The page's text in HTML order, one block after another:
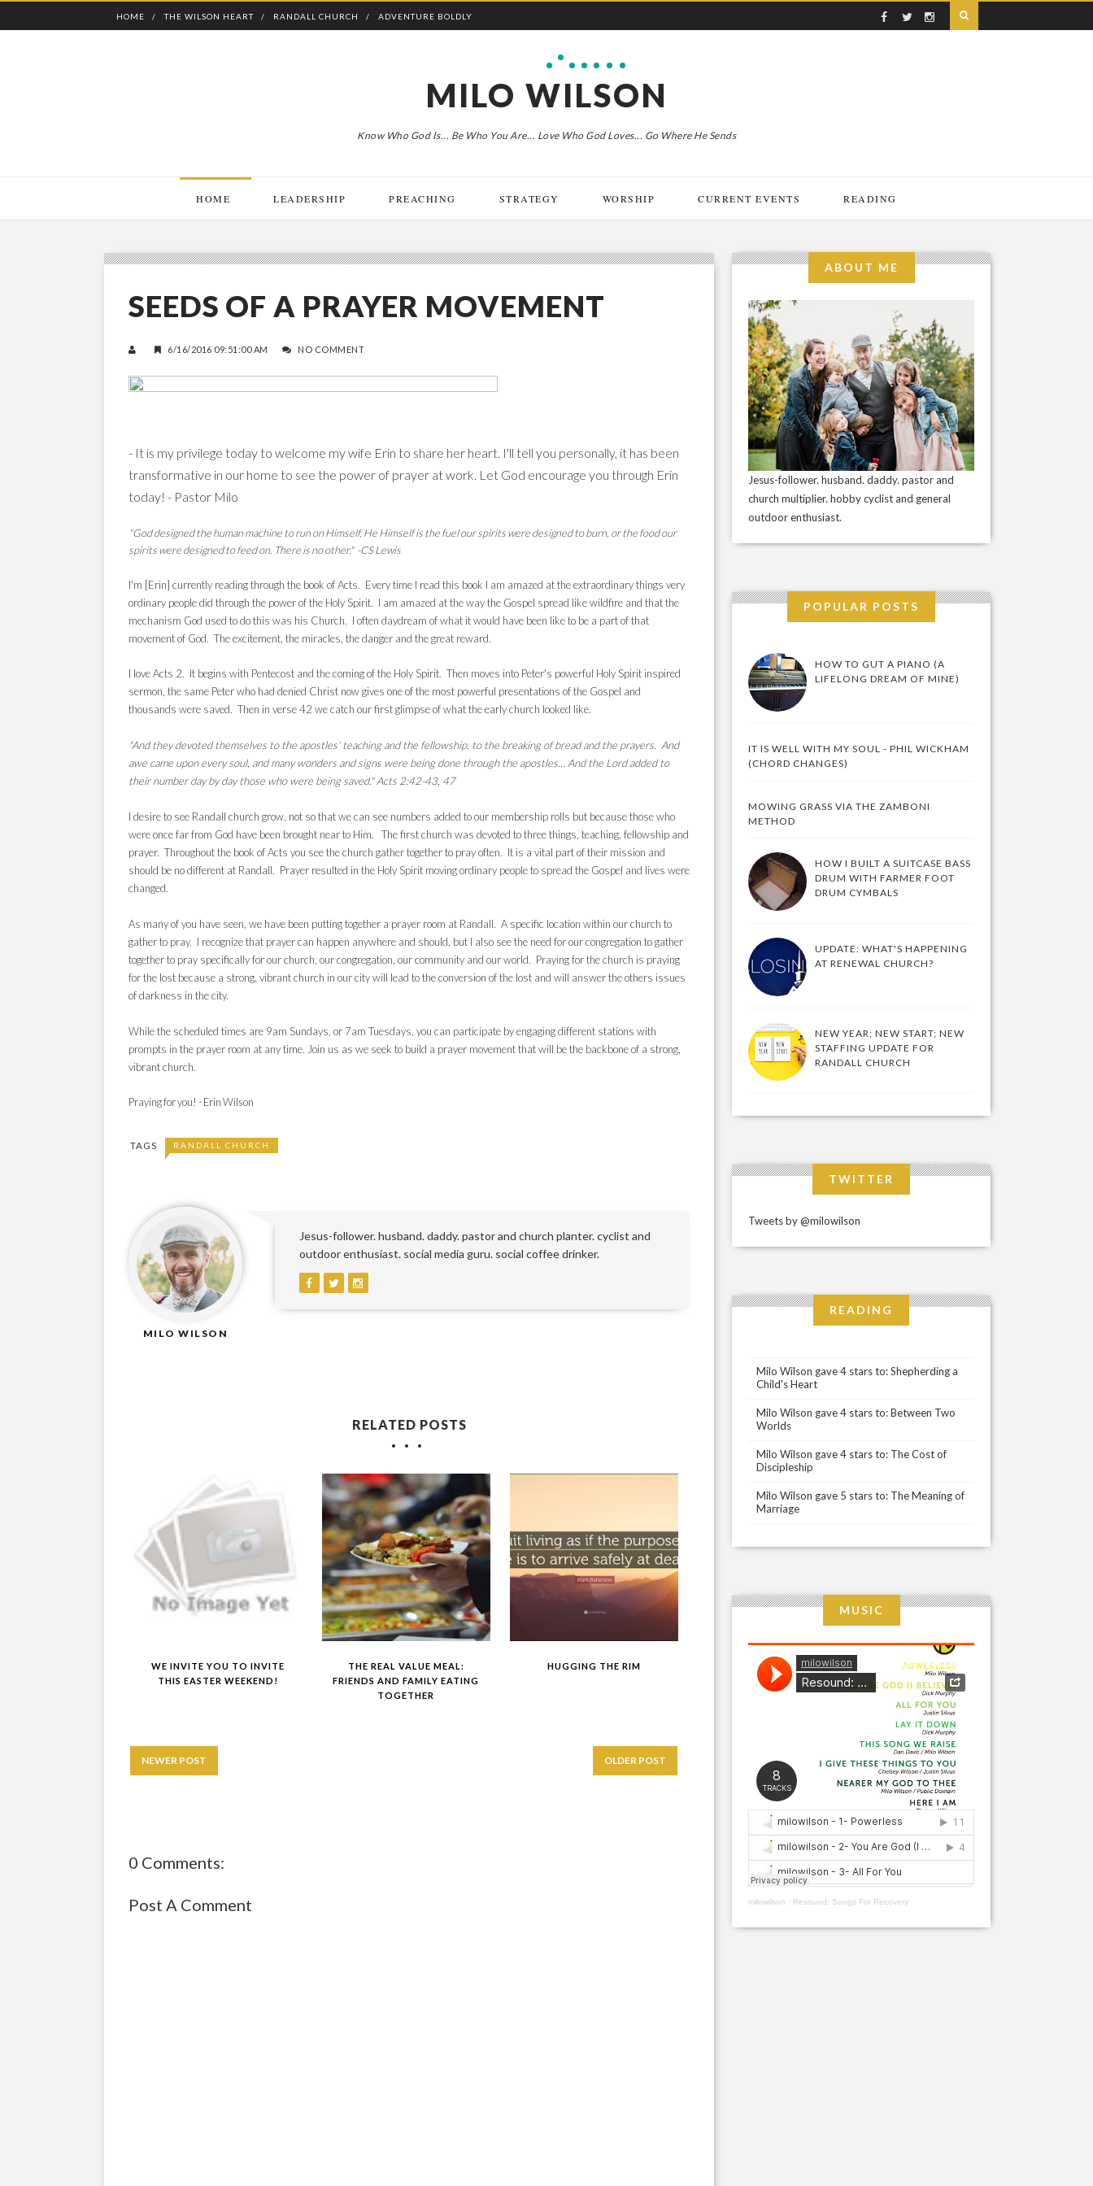
HOME THE WILSON HEART RANDALL CHURCH ADVENTURE BOLDLY
MILO WILSON
Know Who God Is... Be Who You Are... Love Who God Loves... Go Where He Sends
HOME LEADERSHIP PREACHING STRATEGY WORSHIP CURRENT EVENTS READING
SEEDS OF A PRAYER MOVEMENT
6/16/2016 09:51:00 AM NO COMMENT
- It is my privilege today to welcome my wife Erin to share her heart. I'll tell you personally, it has been
transformative in our home to see the power of prayer at work. Let God encourage you through Erin
today! - Pastor Milo
"God designed the human machine to run on Himself. He Himself is the fuel our spirits were designed to burn, or the food our
spirits were designed to feed on. There is no other." -CS Lewis
I'm [Erin] currently reading through the book of Acts. Every time I read this book I am amazed at the extraordinary things very
ordinary people did through the power of the Holy Spirit. I am amazed at the way the Gospel spread like wildfire and that the
mechanism God used to do this was his Church. I often daydream of what it would have been like to be a part of that
movement of God. The excitement, the miracles, the danger and the great reward.
I love Acts 2. It begins with Pentecost and the coming of the Holy Spirit. Then moves into Peter's powerful Holy Spirit inspired
sermon, the same Peter who had denied Christ now gives one of the most powerful presentations of the Gospel and
thousands were saved. Then in verse 42 we catch our first glimpse of what the early church looked like.
"And they devoted themselves to the apostles' teaching and the fellowship. to the breaking of bread and the prayers. And
awe came upon every soul, and many wonders and signs were being done through the apostles… And the Lord added to
their number day by day those who were being saved."Acts 2:42-43, 47
I desire to see Randall church grow, not so that we can see numbers added to our membership rolls but because those who
were once far from God have been brought near to Him. The first church was devoted to three things, teaching, fellowship and
prayer. Throughout the book of Acts you see the church gather together to pray often. It is a vital part of their mission and
should be no different at Randall. Prayer resulted in the Holy Spirit moving ordinary people to spread the Gospel and lives were
changed.
As many of you have seen, we have been putting together a prayer room at Randall. A specific location within our church to
gather to pray. I recognize that prayer can happen anywhere and should, but I also see the need for our congregation to gather
together to pray specifically for our church, our congregation, our community and our world. Praying for the church is praying
for the lost because a strong, vibrant church in our city will lead to the conversion of the lost and will answer the others issues
of darkness in the city.
While the scheduled times are 9am Sundays, or 7am Tuesdays, you can participate by engaging different stations with
prompts in the prayer room at any time. Join us as we seek to build a prayer movement that will be the backbone of a strong,
vibrant church.
Praying for you! - Erin Wilson
TAGS RANDALL CHURCH
MILO WILSON
Jesus-follower. husband. daddy. pastor and church planter. cyclist and
outdoor enthusiast. social media guru. social coffee drinker.
RELATED POSTS
WE INVITE YOU TO INVITE
THIS EASTER WEEKEND!
THE REAL VALUE MEAL:
FRIENDS AND FAMILY EATING
TOGETHER
HUGGING THE RIM
NEWER POST OLDER POST
0 Comments:
Post A Comment
ABOUT ME
Jesus-follower. husband. daddy. pastor and
church multiplier. hobby cyclist and general
outdoor enthusiast.
POPULAR POSTS
HOW TO GUT A PIANO (A
LIFELONG DREAM OF MINE)
IT IS WELL WITH MY SOUL - PHIL WICKHAM
(CHORD CHANGES)
MOWING GRASS VIA THE ZAMBONI
METHOD
HOW I BUILT A SUITCASE BASS
DRUM WITH FARMER FOOT
DRUM CYMBALS
UPDATE: WHAT'S HAPPENING
AT RENEWAL CHURCH?
NEW YEAR; NEW START; NEW
STAFFING UPDATE FOR
RANDALL CHURCH
TWITTER
Tweets by @milowilson
READING
Milo Wilson gave 4 stars to: Shepherding a
Child's Heart
Milo Wilson gave 4 stars to: Between Two
Worlds
Milo Wilson gave 4 stars to: The Cost of
Discipleship
Milo Wilson gave 5 stars to: The Meaning of
Marriage
MUSIC
milowilson · Resound: Songs For Recovery